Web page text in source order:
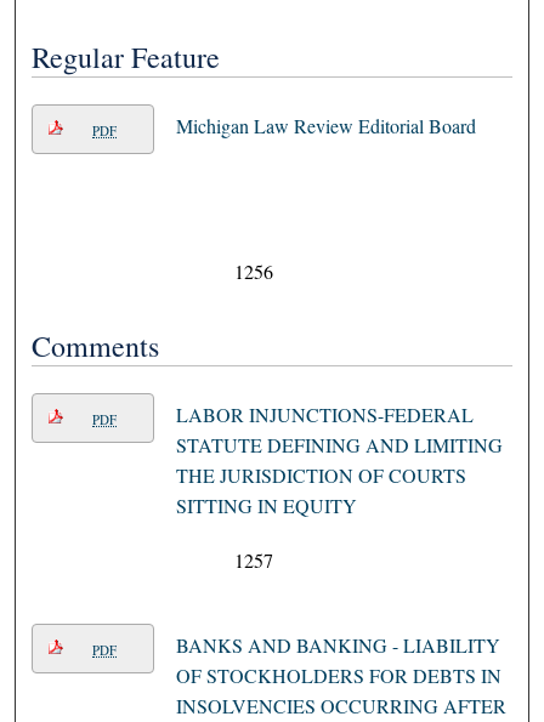
Regular Feature
PDF Michigan Law Review Editorial Board
1256
Comments
PDF
LABOR INJUNCTIONS-FEDERAL
STATUTE DEFINING AND LIMITING
THE JURISDICTION OF COURTS
SITTING IN EQUITY
1257
PDF
BANKS AND BANKING - LIABILITY
OF STOCKHOLDERS FOR DEBTS IN
INSOLVENCIES OCCURRING AFTER